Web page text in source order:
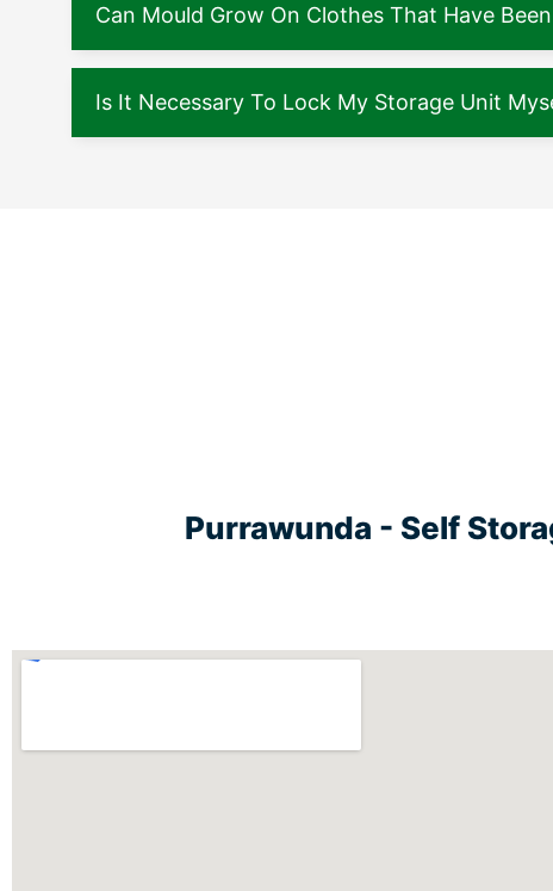
Can Mould Grow On Clothes That Have
Is It Necessary To Lock My Storage Unit
Purrawunda - Self